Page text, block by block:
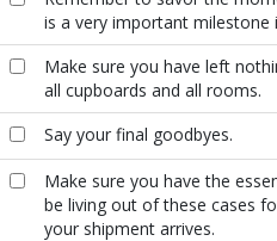
is a very important milestone
Make sure you have left
all cupboards and all rooms.
Say your final goodbyes.
Make sure you have the
be living out of these cases
your shipment arrives.